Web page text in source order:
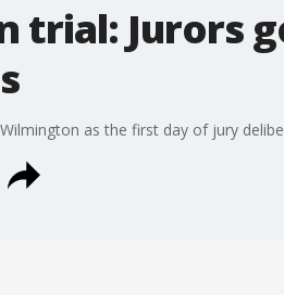
trial: Jurors
as the first day of jury